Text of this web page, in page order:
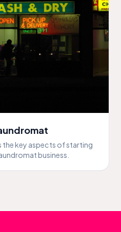
the key aspects of starting
business.